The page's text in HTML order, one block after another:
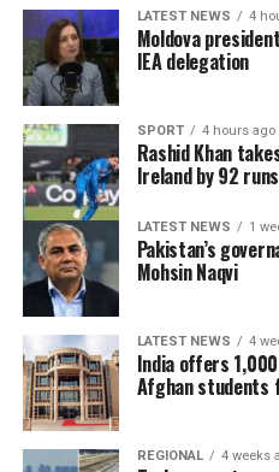
LATEST NEWS 4
Moldova
IEA delegation
SPORT 4 hours ago
Rashid Khan
Ireland by 92 runs
LATEST NEWS 1
Pakistan’s
Mohsin Naqvi
LATEST NEWS 4
India offers
Afghan students
REGIONAL 4 weeks